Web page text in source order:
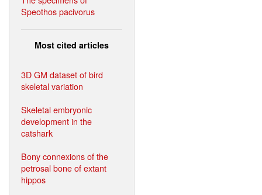
Speothos pacivorus
Most cited articles
3D GM dataset of bird
skeletal variation
Skeletal embryonic
development in the
catshark
Bony connexions of the
petrosal bone of extant
hippos